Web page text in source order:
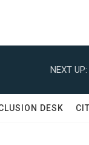
NEXT UP:
DESK